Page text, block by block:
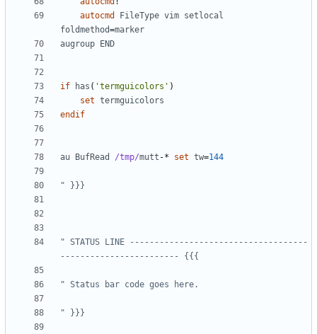
autocmd
FileType vim setlocal
foldmethod=marker
augroup END
if has ( 'termguicolors' )
set termguicolors
endif
au BufRead /tmp/mutt -* set tw=144
" }}}
" STATUS LINE ------------------------------------
------------------------ {{{
" Status bar code goes here.
" }}}